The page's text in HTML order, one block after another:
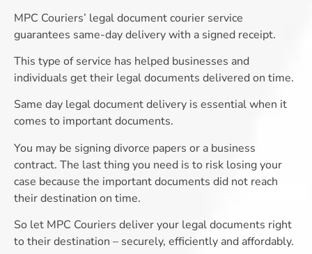
MPC Couriers’ legal document courier service
guarantees same-day delivery with a signed receipt.
This type of service has helped businesses and
individuals get their legal documents delivered on time.
Same day legal document delivery is essential when it
comes to important documents.
You may be signing divorce papers or a business
contract. The last thing you need is to risk losing your
case because the important documents did not reach
their destination on time.
So let MPC Couriers deliver your legal documents right
to their destination – securely, efficiently and affordably.